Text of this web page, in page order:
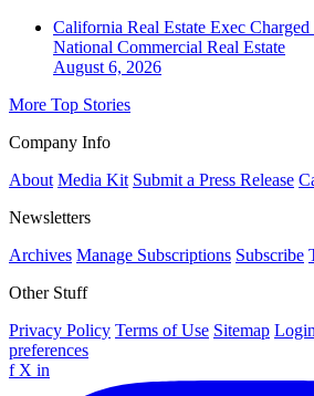
California Real Estate Exec
National Commercial Real Estate
August 6, 2026
More Top Stories
Company Info
About Media Kit Submit a Press Release
Newsletters
Archives Manage Subscriptions Subscribe
Other Stuff
Privacy Policy Terms of Use Sitemap Login
preferences
f X in